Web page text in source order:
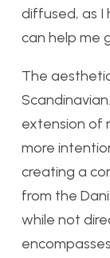
diffused, as I
can help me
The
extension of
more
creating a
from the
while not